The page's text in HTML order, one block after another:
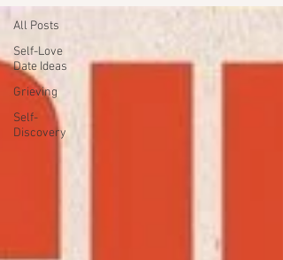
All Posts
Self-Love
Date Ideas
Grieving
Self-
Discovery